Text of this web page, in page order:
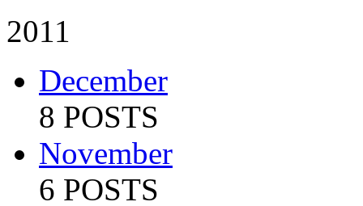
2011
December
8 POSTS
November
6 POSTS